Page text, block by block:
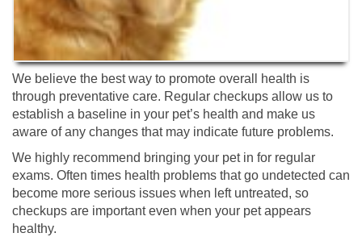
We believe the best way to promote overall health is
through preventative care. Regular checkups allow us to
establish a baseline in your pet’s health and make us
aware of any changes that may indicate future problems.
We highly recommend bringing your pet in for regular
exams. Often times health problems that go undetected can
become more serious issues when left untreated, so
checkups are important even when your pet appears
healthy.